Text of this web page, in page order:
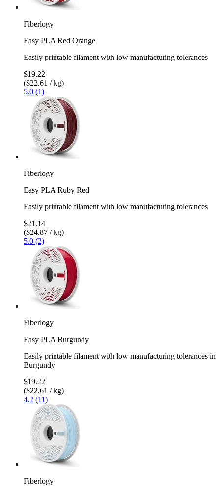
Fiberlogy
Easy PLA Red Orange
Easily printable filament with low manufacturing tolerances
$19.22
($22.61 / kg)
5.0 (1)
Fiberlogy
Easy PLA Ruby Red
Easily printable filament with low manufacturing tolerances
$21.14
($24.87 / kg)
5.0 (2)
Fiberlogy
Easy PLA Burgundy
Easily printable filament with low manufacturing tolerances in
Burgundy
$19.22
($22.61 / kg)
4.2 (11)
Fiberlogy